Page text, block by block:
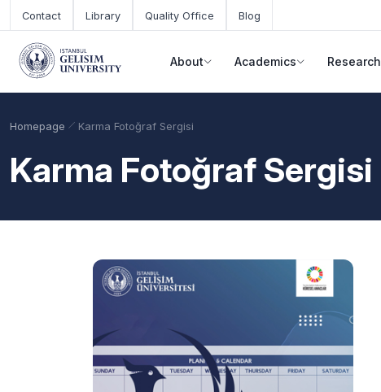
Skip to main content
Contact Library Quality Office Blog
About Academics Research
Base Points
Homepage Karma Fotoğraf Sergisi
Karma Fotoğraf Sergisi